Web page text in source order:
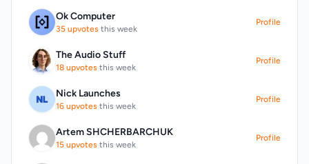
of the project include token holders' access
to exclusive events, voting power on the
villa's development and event programming,
and a revenue-sharing model that
the villa to token holders. The project's
roadmap outlines a clear progression from
real villa in Europe, with a phased approach
that includes a pre-ICO phase to build
Ok Computer
35 upvotes this week
Profile
The Audio Stuff
18 upvotes this week
Profile
Nick Launches
16 upvotes this week
Profile
Artem SHCHERBARCHUK
15 upvotes this week
Profile